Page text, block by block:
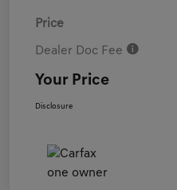
Price
Dealer Doc Fee
Your Price
Disclosure